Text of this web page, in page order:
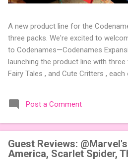
A new product line for the
three packs. We're excited to
to Codenames—Codenames
launching the product line with three
Fairy Tales , and Cute Critters , each
the table. Codenames Expansion
expansions designed to let players
words or images. The Sci-Fi and
each bring 50 carefully curated
adding a splash of flavor to your
Codenames: Duet. They also include
Post a Comment
Guest Reviews:
America, Scarlet Spider,